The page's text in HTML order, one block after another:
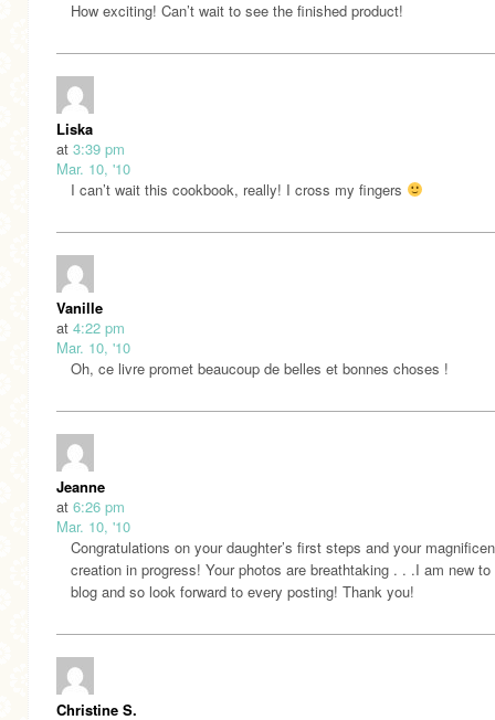
How exciting! Can’t wait to see the finished product!
Liska
at 3:39 pm
Mar. 10, '10
I can’t wait this cookbook, really! I cross my fingers
Vanille
at 4:22 pm
Mar. 10, '10
Oh, ce livre promet beaucoup de belles et bonnes choses !
Jeanne
at 6:26 pm
Mar. 10, '10
Congratulations on your daughter’s first steps and your
creation in progress! Your photos are breathtaking . . .I am new to
blog and so look forward to every posting! Thank you!
Christine S.